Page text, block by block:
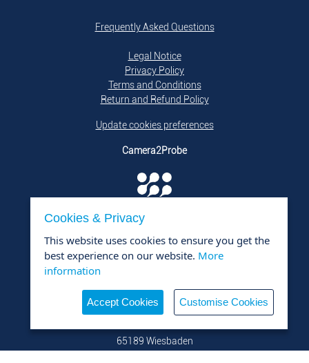
Frequently Asked Questions
Legal Notice
Privacy Policy
Terms and Conditions
Return and Refund Policy
Update cookies preferences
Camera2Probe
is a product ofDTQ Solutions GmbH i.L.
Contact
DTQ Solutions GmbH i.L.
mail@dtq-solutions.de
65189 Wiesbaden
Cookies & Privacy
This website uses cookies to ensure you get the
best experience on our website. More
information
Accept Cookies Customise Cookies